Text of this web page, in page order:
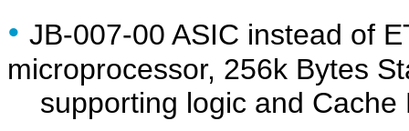
• JB-007-00 ASIC instead of
microprocessor, 256k Bytes
supporting logic and Cache